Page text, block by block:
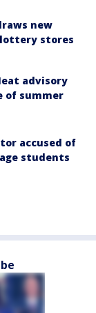
new
stores
advisory
of summer
accused of
students